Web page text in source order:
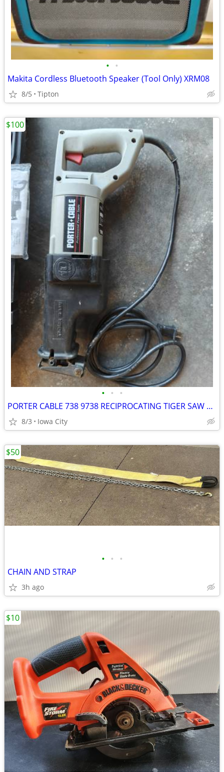
• •
Makita Cordless Bluetooth Speaker (Tool Only) XRM08
8/5 Tipton
• • •
PORTER CABLE 738 9738 RECIPROCATING TIGER SAW W/ CASE
8/3 Iowa City
$100
• • •
CHAIN AND STRAP
3h ago
$50
$10